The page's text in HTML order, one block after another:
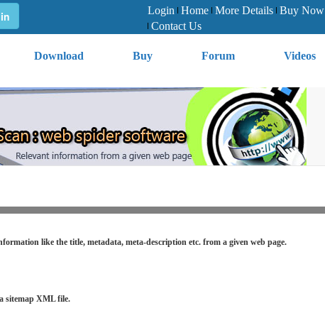
Login Home More Details Buy Now
Contact Us
Download Buy Forum Videos
like the title, metadata, meta-description etc. from a given web page.
sitemap XML file.